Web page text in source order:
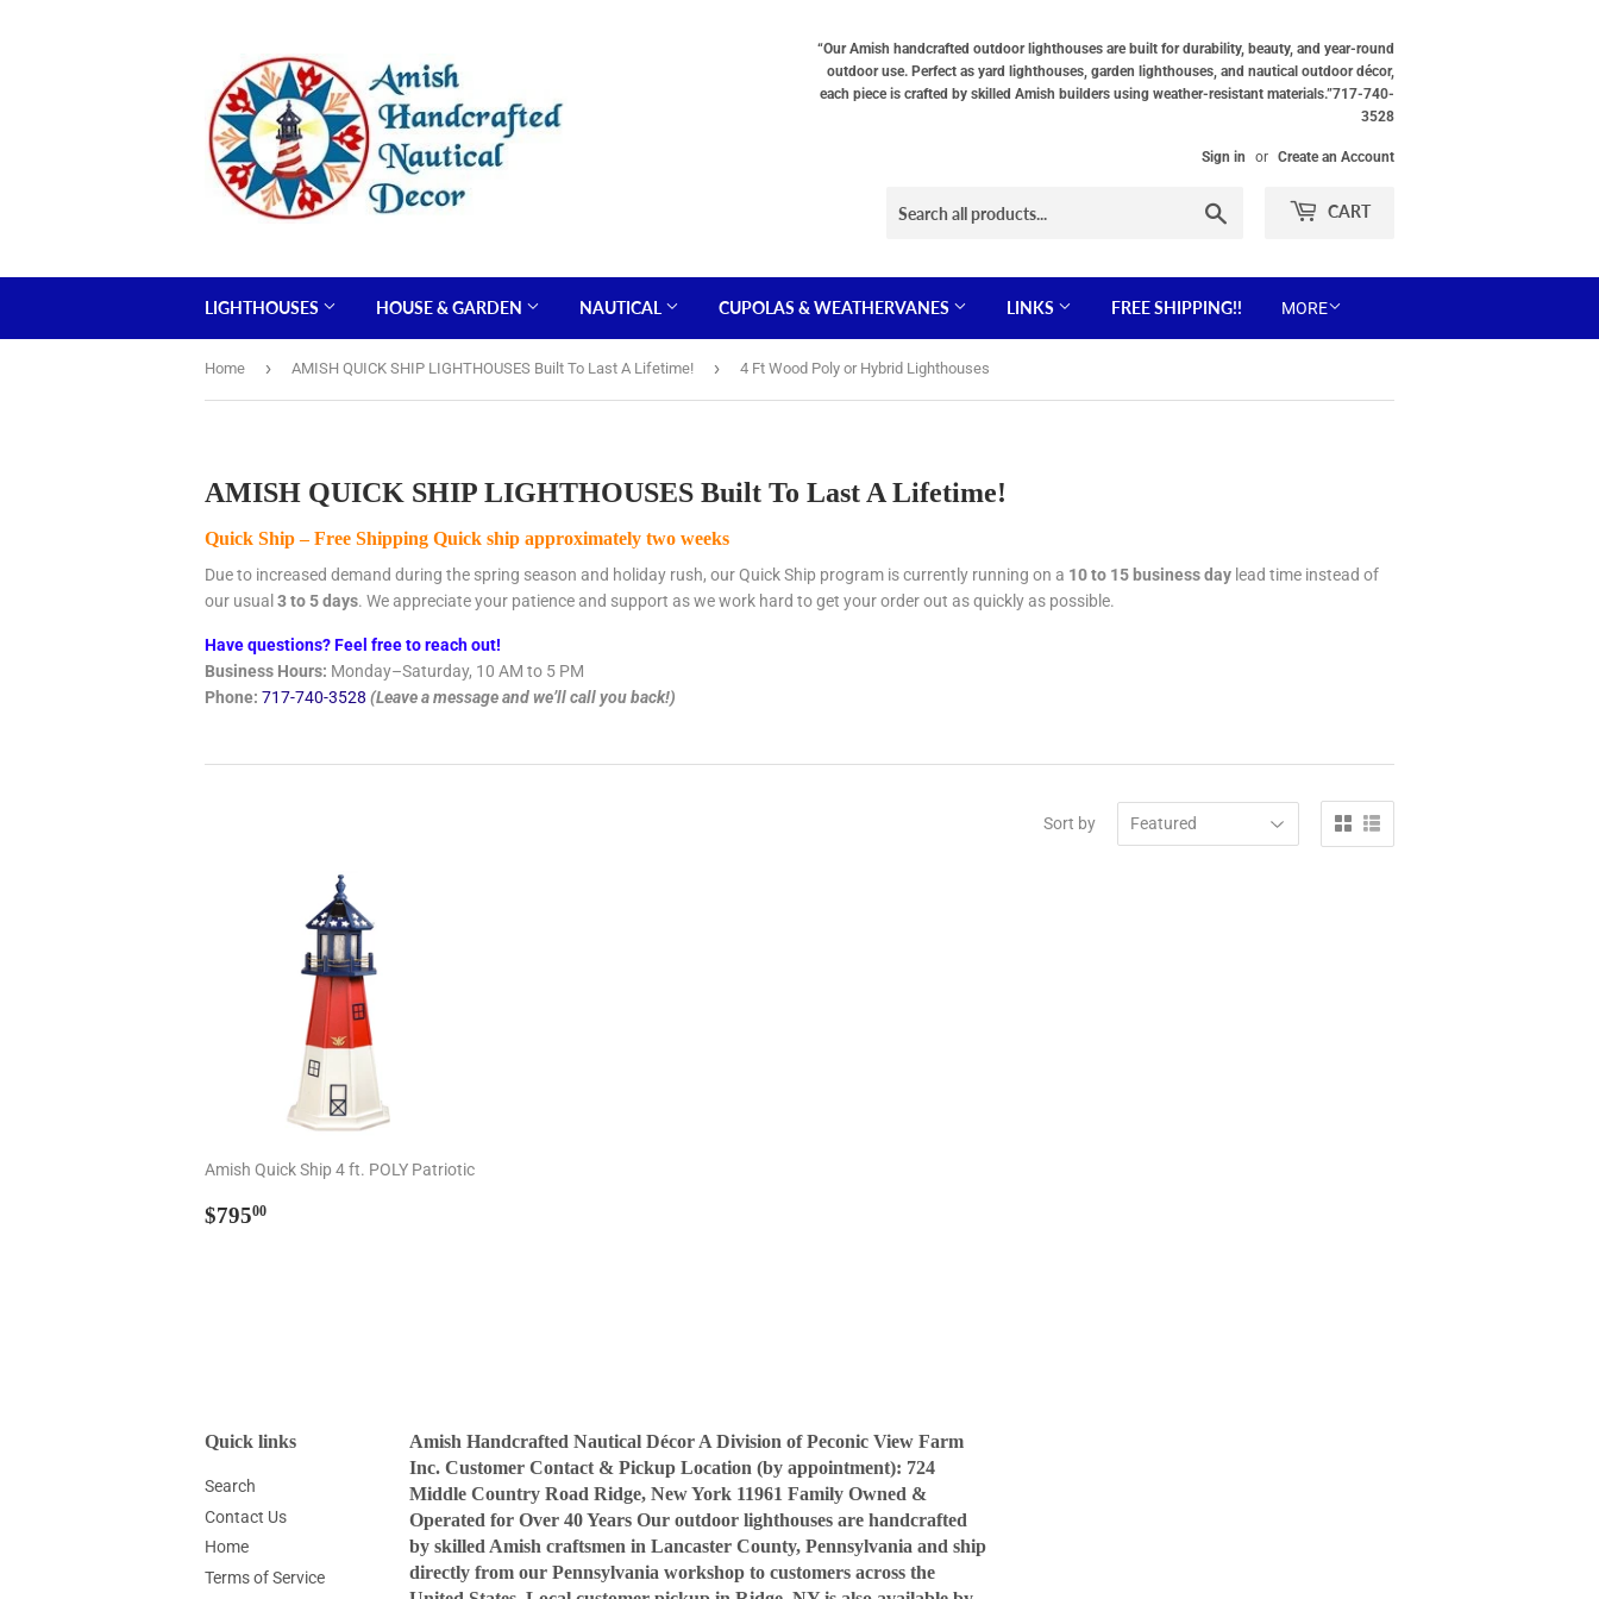
“Our Amish handcrafted outdoor lighthouses are built for durability, beauty, and year-round
outdoor use. Perfect as yard lighthouses, garden lighthouses, and nautical outdoor décor,
each piece is crafted by skilled Amish builders using weather-resistant materials.”717-740-
3528
Sign in or Create an Account
CART
LIGHTHOUSES HOUSE & GARDEN NAUTICAL CUPOLAS & WEATHERVANES LINKS FREE SHIPPING!! MORE
Home › AMISH QUICK SHIP LIGHTHOUSES Built To Last A Lifetime! › 4 Ft Wood Poly or Hybrid Lighthouses
AMISH QUICK SHIP LIGHTHOUSES Built To Last A Lifetime!
Quick Ship – Free Shipping Quick ship approximately two weeks
Due to increased demand during the spring season and holiday rush, our Quick Ship program is currently running on a 10 to 15 business day lead time instead of
our usual 3 to 5 days. We appreciate your patience and support as we work hard to get your order out as quickly as possible.
Have questions? Feel free to reach out!
Business Hours: Monday–Saturday, 10 AM to 5 PM
Phone: 717-740-3528 (Leave a message and we’ll call you back!)
Sort by
Amish Quick Ship 4 ft. POLY Patriotic
Regular
$79500
Quick links
Search
Contact Us
Home
Terms of Service
Amish Handcrafted Nautical Décor A Division of Peconic View Farm
Inc. Customer Contact & Pickup Location (by appointment): 724
Middle Country Road Ridge, New York 11961 Family Owned &
Operated for Over 40 Years Our outdoor lighthouses are handcrafted
by skilled Amish craftsmen in Lancaster County, Pennsylvania and ship
directly from our Pennsylvania workshop to customers across the